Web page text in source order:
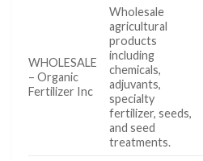
WHOLESALE
– Organic
Fertilizer Inc
Wholesale
agricultural
products
including
chemicals,
adjuvants,
specialty
fertilizer, seeds,
and seed
treatments.